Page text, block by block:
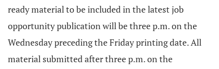
ready material to be included in the latest job
opportunity publication will be three p.m. on the
Wednesday preceding the Friday printing date. All
material submitted after three p.m. on the